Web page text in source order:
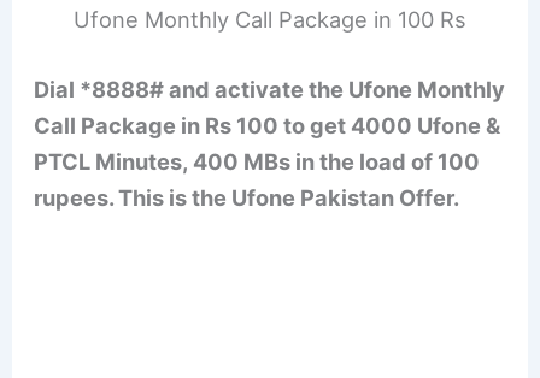
Ufone Monthly Call Package in 100 Rs
Dial *8888# and activate the Ufone Monthly
Call Package in Rs 100 to get 4000 Ufone &
PTCL Minutes, 400 MBs in the load of 100
rupees. This is the Ufone Pakistan Offer.